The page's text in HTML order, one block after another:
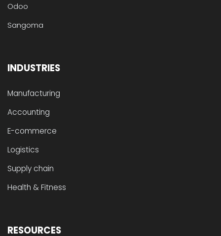
Odoo
Sangoma
INDUSTRIES
Manufacturing
Accounting
E-commerce
Logistics
Supply chain
Health & Fitness
RESOURCES